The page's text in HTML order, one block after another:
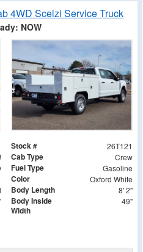
4WD Scelzi Service Truck
NOW
Stock # 26T121
Cab Type Crew
Fuel Type Gasoline
Color Oxford White
Body Length 8' 2"
Body Inside
Width
49"